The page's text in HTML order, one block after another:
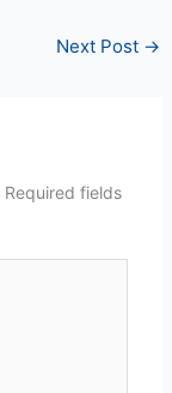
Next Post →
Required fields